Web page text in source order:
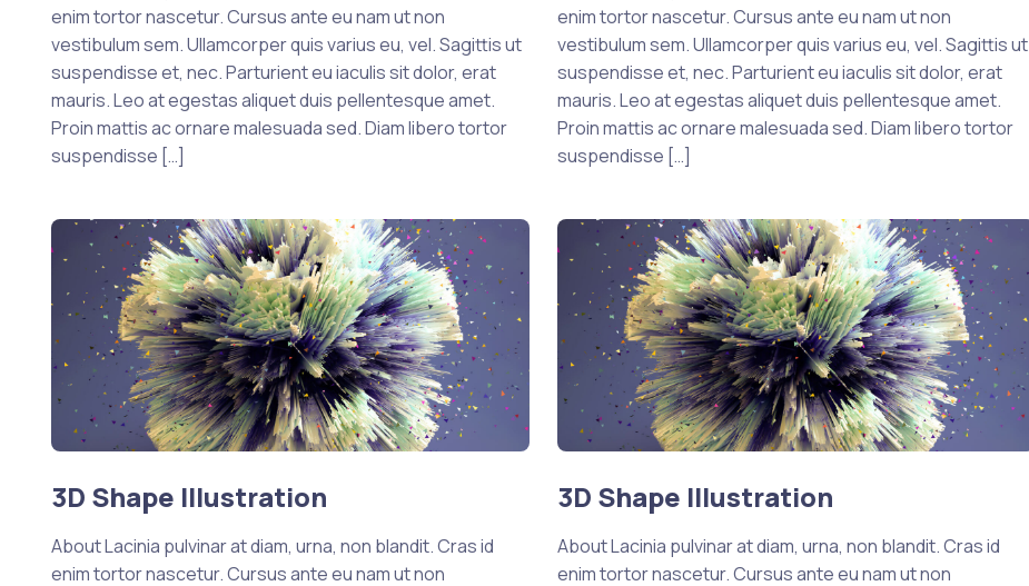
enim tortor nascetur. Cursus ante eu nam ut non
vestibulum sem. Ullamcorper quis varius eu, vel. Sagittis ut
suspendisse et, nec. Parturient eu iaculis sit dolor, erat
mauris. Leo at egestas aliquet duis pellentesque amet.
Proin mattis ac ornare malesuada sed. Diam libero tortor
suspendisse […]
enim tortor nascetur. Cursus ante eu nam ut non
vestibulum sem. Ullamcorper quis varius eu, vel. Sagittis ut
suspendisse et, nec. Parturient eu iaculis sit dolor, erat
mauris. Leo at egestas aliquet duis pellentesque amet.
Proin mattis ac ornare malesuada sed. Diam libero tortor
suspendisse […]
3D Shape Illustration
About Lacinia pulvinar at diam, urna, non blandit. Cras id
enim tortor nascetur. Cursus ante eu nam ut non
3D Shape Illustration
About Lacinia pulvinar at diam, urna, non blandit. Cras id
enim tortor nascetur. Cursus ante eu nam ut non